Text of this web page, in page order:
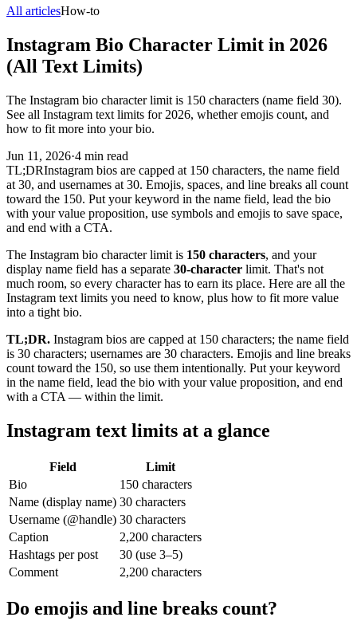
All articlesHow-to
Instagram Bio Character Limit in 2026
(All Text Limits)
The Instagram bio character limit is 150 characters (name field 30).
See all Instagram text limits for 2026, whether emojis count, and
how to fit more into your bio.
Jun 11, 2026·4 min read
TL;DRInstagram bios are capped at 150 characters, the name field
at 30, and usernames at 30. Emojis, spaces, and line breaks all count
toward the 150. Put your keyword in the name field, lead the bio
with your value proposition, use symbols and emojis to save space,
and end with a CTA.
The Instagram bio character limit is 150 characters, and your
display name field has a separate 30-character limit. That's not
much room, so every character has to earn its place. Here are all the
Instagram text limits you need to know, plus how to fit more value
into a tight bio.
TL;DR. Instagram bios are capped at 150 characters; the name field
is 30 characters; usernames are 30 characters. Emojis and line breaks
count toward the 150, so use them intentionally. Put your keyword
in the name field, lead the bio with your value proposition, and end
with a CTA — within the limit.
Instagram text limits at a glance
Field
Limit
Bio
150 characters
Name (display name) 30 characters
Username (@handle) 30 characters
Caption
2,200 characters
Hashtags per post
30 (use 3–5)
Comment
2,200 characters
Do emojis and line breaks count?